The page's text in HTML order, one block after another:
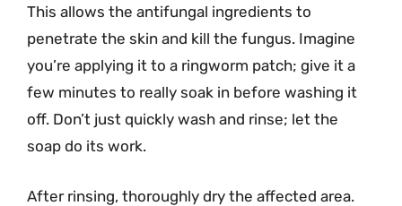
This allows the antifungal ingredients to
penetrate the skin and kill the fungus. Imagine
you’re applying it to a ringworm patch; give it a
few minutes to really soak in before washing it
off. Don’t just quickly wash and rinse; let the
soap do its work.
After rinsing, thoroughly dry the affected area.